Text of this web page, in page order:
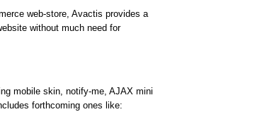
web-store, Avactis provides a
without much need for
mobile skin, notify-me, AJAX mini
forthcoming ones like: